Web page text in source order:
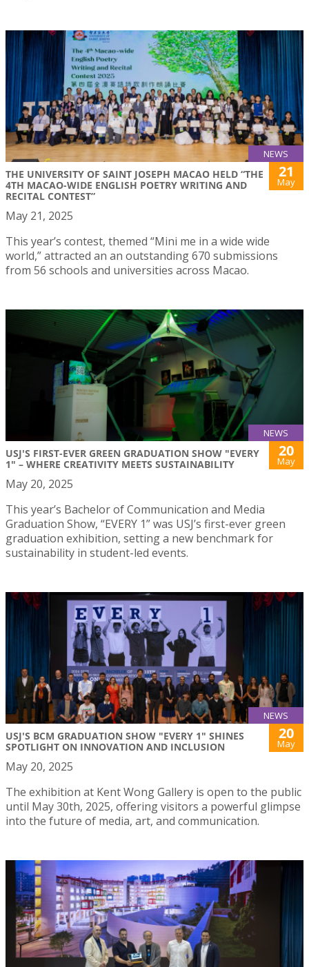
NEWS
THE UNIVERSITY OF SAINT JOSEPH MACAO HELD “THE
4TH MACAO-WIDE ENGLISH POETRY WRITING AND
RECITAL CONTEST”
21
May
May 21, 2025
This year’s contest, themed “Mini me in a wide wide
world,” attracted an an outstanding 670 submissions
from 56 schools and universities across Macao.
NEWS
USJ'S FIRST-EVER GREEN GRADUATION SHOW "EVERY
1" – WHERE CREATIVITY MEETS SUSTAINABILITY
20
May
May 20, 2025
This year’s Bachelor of Communication and Media
Graduation Show, “EVERY 1” was USJ’s first-ever green
graduation exhibition, setting a new benchmark for
sustainability in student-led events.
NEWS
USJ'S BCM GRADUATION SHOW "EVERY 1" SHINES
SPOTLIGHT ON INNOVATION AND INCLUSION
20
May
May 20, 2025
The exhibition at Kent Wong Gallery is open to the public
until May 30th, 2025, offering visitors a powerful glimpse
into the future of media, art, and communication.